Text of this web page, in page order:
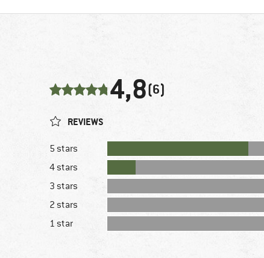
4,8(6)
REVIEWS
5 stars
4 stars
3 stars
2 stars
1 star